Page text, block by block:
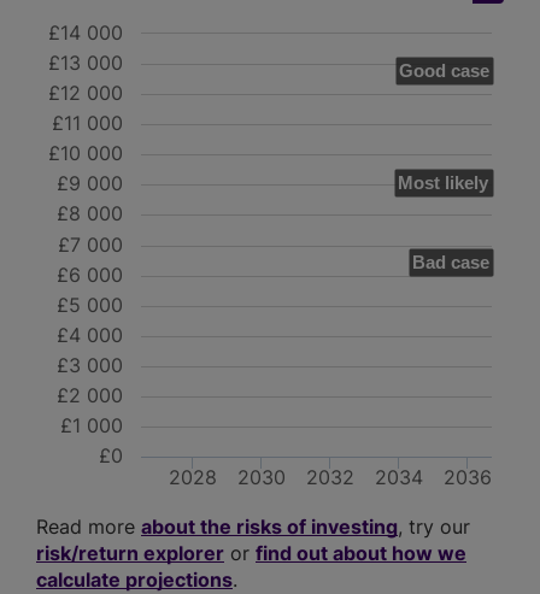
Good case
Most likely
Bad case
2028 2030 2032 2034 2036
£0
£1 000
£2 000
£3 000
£4 000
£5 000
£6 000
£7 000
£8 000
£9 000
£10 000
£11 000
£12 000
£13 000
£14 000
Read more about the risks of investing, try our
risk/return explorer or find out about how we
calculate projections.